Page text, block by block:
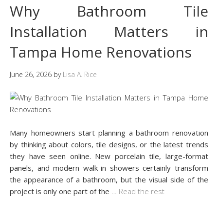
Why Bathroom Tile
Installation Matters in
Tampa Home Renovations
June 26, 2026 by Lisa A. Rice
Many homeowners start planning a bathroom renovation
by thinking about colors, tile designs, or the latest trends
they have seen online. New porcelain tile, large-format
panels, and modern walk-in showers certainly transform
the appearance of a bathroom, but the visual side of the
project is only one part of the
Read the rest